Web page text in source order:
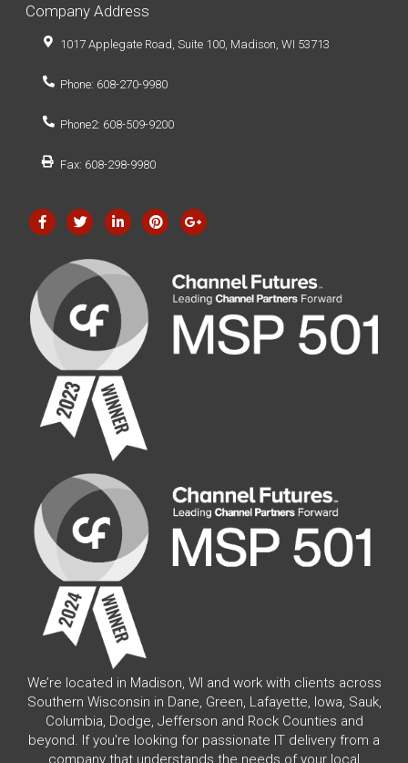
Company Address
1017 Applegate Road, Suite 100, Madison, WI 53713
Phone: 608-270-9980
Phone2: 608-509-9200
Fax: 608-298-9980
We’re located in Madison, WI and work with clients across
Southern Wisconsin in Dane, Green, Lafayette, Iowa, Sauk,
Columbia, Dodge, Jefferson and Rock Counties and
beyond. If you're looking for passionate IT delivery from a
company that understands the needs of your local